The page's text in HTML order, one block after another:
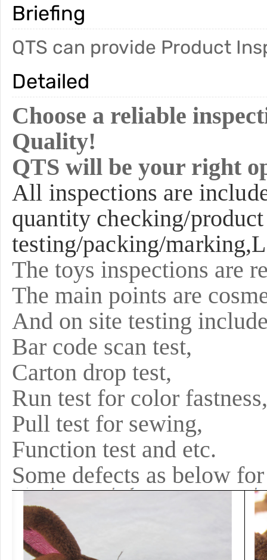
Briefing
QTS can provide Product
Detailed
Choose a reliable
Quality!
QTS will be your right
All inspections are
quantity checking/
testing/packing/
The toys inspections are
The main points are
And on site testing
Bar code scan test,
Carton drop test,
Run test for color
Pull test for sewing,
Function test and etc.
Some defects as below